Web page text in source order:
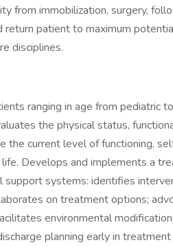
from immobilization, surgery,
patient to maximum
disciplines.
ranging in age from pediatric
the physical status,
current level of functioning,
Develops and implements a
support systems: identifies
on treatment options;
environmental
planning early in